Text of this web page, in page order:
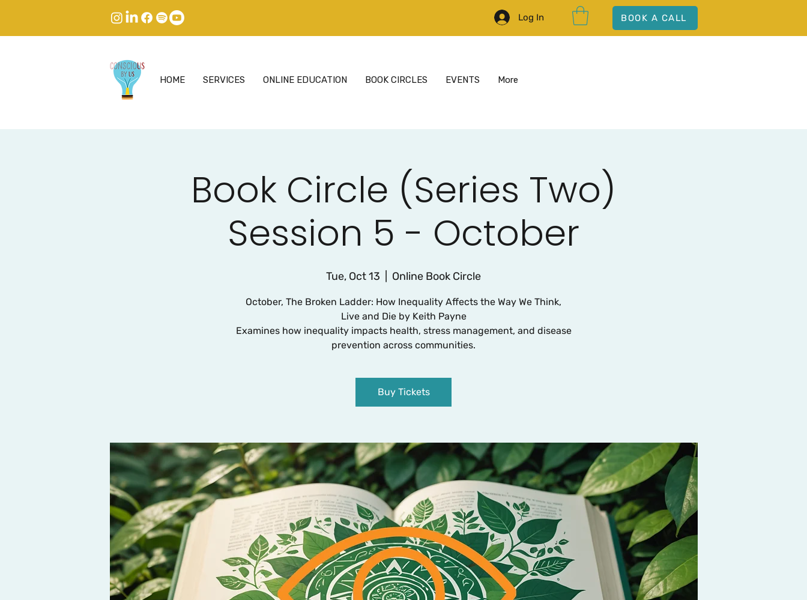
Log In BOOK A CALL
HOME SERVICES ONLINE EDUCATION BOOK CIRCLES EVENTS More
Book Circle (Series Two)
Session 5 - October
Tue, Oct 13 Online Book Circle
October, The Broken Ladder: How Inequality Affects the Way We Think,
Live and Die by Keith Payne
Examines how inequality impacts health, stress management, and disease
Buy Tickets